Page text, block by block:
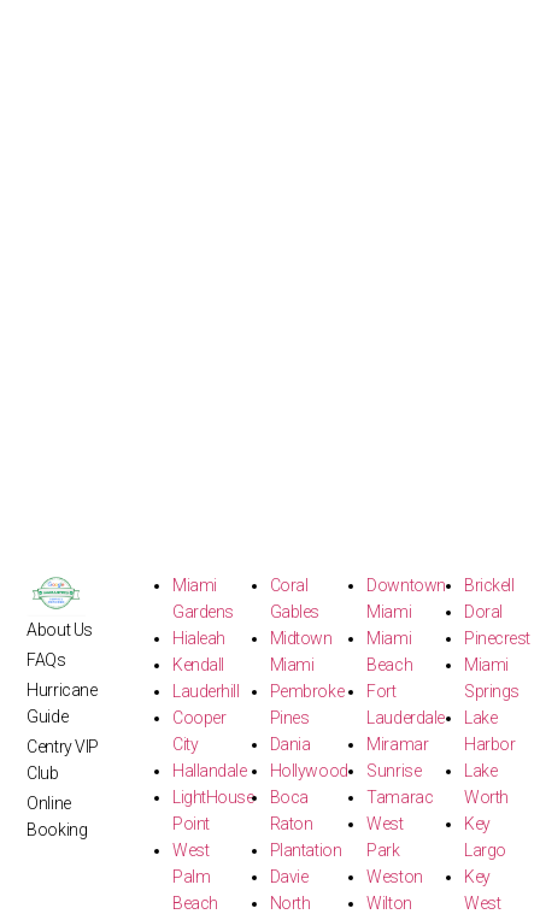
About Us
FAQs
Hurricane
Guide
Centry VIP
Club
Online
Booking
Miami
Gardens
Hialeah
Kendall
Lauderhill
Cooper
City
Hallandale
LightHouse
Point
West
Palm
Beach
Coral
Gables
Midtown
Miami
Pembroke
Pines
Dania
Hollywood
Boca
Raton
Plantation
Davie
North
Downtown
Miami
Miami
Beach
Fort
Lauderdale
Miramar
Sunrise
Tamarac
West
Park
Weston
Wilton
Brickell
Doral
Pinecrest
Miami
Springs
Lake
Harbor
Lake
Worth
Key
Largo
Key
West